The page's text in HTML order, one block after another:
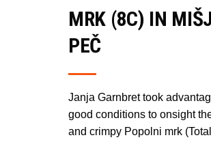
MRK (8C) IN
PEČ
Janja Garnbret took
good conditions to onsight
and crimpy Popolni mrk